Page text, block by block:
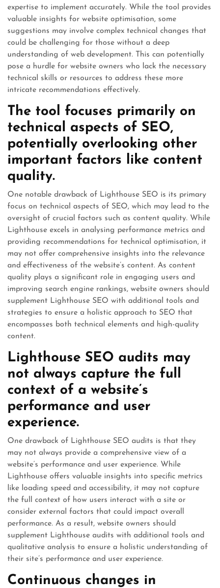
expertise to implement accurately. While the tool provides
valuable insights for website optimisation, some
suggestions may involve complex technical changes that
could be challenging for those without a deep
understanding of web development. This can potentially
pose a hurdle for website owners who lack the necessary
technical skills or resources to address these more
intricate recommendations effectively.
The tool focuses primarily on
technical aspects of SEO,
potentially overlooking other
important factors like content
quality.
One notable drawback of Lighthouse SEO is its primary
focus on technical aspects of SEO, which may lead to the
oversight of crucial factors such as content quality. While
Lighthouse excels in analysing performance metrics and
providing recommendations for technical optimisation, it
may not offer comprehensive insights into the relevance
and effectiveness of the website’s content. As content
quality plays a significant role in engaging users and
improving search engine rankings, website owners should
supplement Lighthouse SEO with additional tools and
strategies to ensure a holistic approach to SEO that
encompasses both technical elements and high-quality
content.
Lighthouse SEO audits may
not always capture the full
context of a website’s
performance and user
experience.
One drawback of Lighthouse SEO audits is that they
may not always provide a comprehensive view of a
website’s performance and user experience. While
Lighthouse offers valuable insights into specific metrics
like loading speed and accessibility, it may not capture
the full context of how users interact with a site or
consider external factors that could impact overall
performance. As a result, website owners should
supplement Lighthouse audits with additional tools and
qualitative analysis to ensure a holistic understanding of
their site’s performance and user experience.
Continuous changes in